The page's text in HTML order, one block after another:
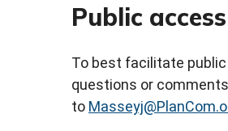
Public
To best facilitate
questions or
to